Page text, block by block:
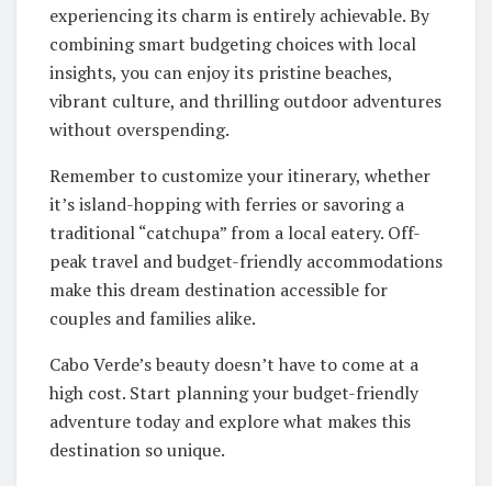
experiencing its charm is entirely achievable. By
combining smart budgeting choices with local
insights, you can enjoy its pristine beaches,
vibrant culture, and thrilling outdoor adventures
without overspending.
Remember to customize your itinerary, whether
it’s island-hopping with ferries or savoring a
traditional “catchupa” from a local eatery. Off-
peak travel and budget-friendly accommodations
make this dream destination accessible for
couples and families alike.
Cabo Verde’s beauty doesn’t have to come at a
high cost. Start planning your budget-friendly
adventure today and explore what makes this
destination so unique.